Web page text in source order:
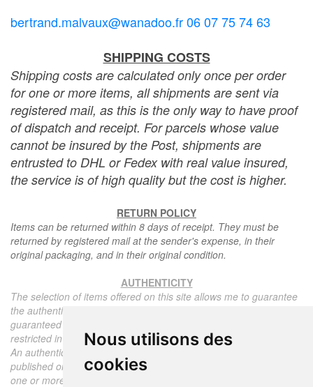
Nous utilisons des
cookies
bertrand.malvaux@wanadoo.fr 06 07 75 74 63
SHIPPING COSTS
Shipping costs are calculated only once per order
for one or more items, all shipments are sent via
registered mail, as this is the only way to have proof
of dispatch and receipt. For parcels whose value
cannot be insured by the Post, shipments are
entrusted to DHL or Fedex with real value insured,
the service is of high quality but the cost is higher.
RETURN POLICY
Items can be returned within 8 days of receipt. They must be
returned by registered mail at the sender's expense, in their
original packaging, and in their original condition.
AUTHENTICITY
The selection of items offered on this site allows me to guarantee
the authenticity of each piece described here, all items offered are
guaranteed to be period and authentic, unless otherwise noted or
restricted in the description.
An authenticity certificate of the item including the description
published on the site, the period, the sale price, accompanied by
one or more color photographs is automatically provided for any